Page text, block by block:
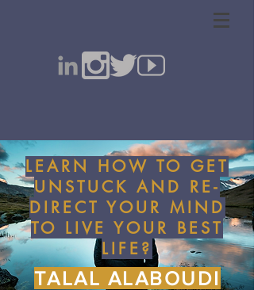
LEARN HOW TO GET
UNSTUCK AND RE-
DIRECT YOUR MIND
TO LIVE YOUR BEST
LIFE?
TALAL ALABOUDI